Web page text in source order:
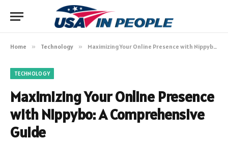
Home » Technology » Maximizing Your Online Presence with Nippybo: A Comprehensive Guide
TECHNOLOGY
Maximizing Your Online Presence
with Nippybo: A Comprehensive
Guide